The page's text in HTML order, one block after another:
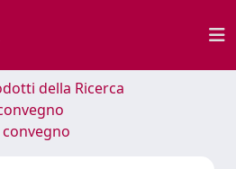
della Ricerca